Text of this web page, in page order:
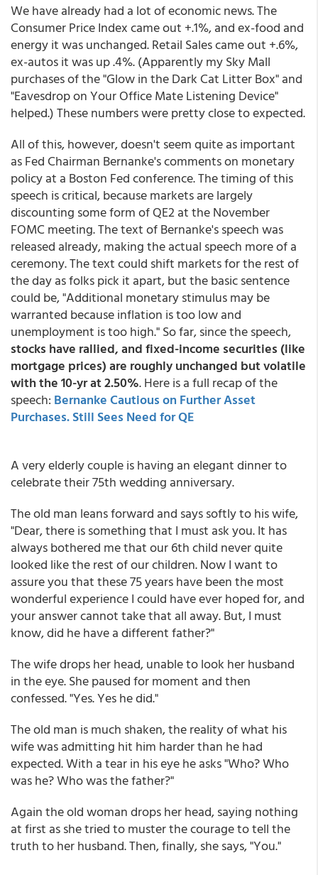
We have already had a lot of economic news. The
Consumer Price Index came out +.1%, and ex-food and
energy it was unchanged. Retail Sales came out +.6%,
ex-autos it was up .4%. (Apparently my Sky Mall
purchases of the "Glow in the Dark Cat Litter Box" and
"Eavesdrop on Your Office Mate Listening Device"
helped.) These numbers were pretty close to expected.
All of this, however, doesn't seem quite as important
as Fed Chairman Bernanke's comments on monetary
policy at a Boston Fed conference. The timing of this
speech is critical, because markets are largely
discounting some form of QE2 at the November
FOMC meeting. The text of Bernanke's speech was
released already, making the actual speech more of a
ceremony. The text could shift markets for the rest of
the day as folks pick it apart, but the basic sentence
could be, "Additional monetary stimulus may be
warranted because inflation is too low and
unemployment is too high." So far, since the speech,
stocks have rallied, and fixed-income securities (like
mortgage prices) are roughly unchanged but volatile
with the 10-yr at 2.50%. Here is a full recap of the
speech: Bernanke Cautious on Further Asset
Purchases. Still Sees Need for QE
A very elderly couple is having an elegant dinner to
celebrate their 75th wedding anniversary.
The old man leans forward and says softly to his wife,
"Dear, there is something that I must ask you. It has
always bothered me that our 6th child never quite
looked like the rest of our children. Now I want to
assure you that these 75 years have been the most
wonderful experience I could have ever hoped for, and
your answer cannot take that all away. But, I must
know, did he have a different father?"
The wife drops her head, unable to look her husband
in the eye. She paused for moment and then
confessed. "Yes. Yes he did."
The old man is much shaken, the reality of what his
wife was admitting hit him harder than he had
expected. With a tear in his eye he asks "Who? Who
was he? Who was the father?"
Again the old woman drops her head, saying nothing
at first as she tried to muster the courage to tell the
truth to her husband. Then, finally, she says, "You."